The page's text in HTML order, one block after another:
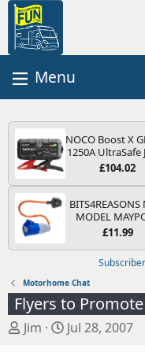
NOCO Boost X
1250A UltraSafe
Starter Power
Booster,
Power Bank &
Leads - For 6.5L
and 4.0L Diesel
Engines
£104.02
BITS4REASONS
MODEL
MP374B 200-
PIN/MAINS
CARAVAN
MOTORHOME
TRAILER
CAMPERVAN
EASY FUSE
PLUG
£11.99
Motorhome Chat
Flyers to
T
Jim
S
Jul 28, 2007